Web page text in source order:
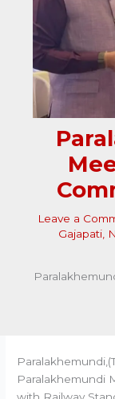
Leave a
Gajapati,
Paralakhemundi